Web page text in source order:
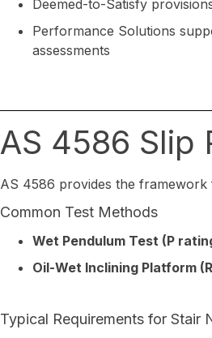
Deemed-to-Satisfy
Performance Solutions
assessments
AS 4586 Slip
AS 4586 provides the framework
Common Test Methods
Wet Pendulum Test (P
Oil-Wet Inclining Platform
Typical Requirements for Stair